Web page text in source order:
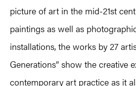
picture of art in the mid-21st
paintings as well as
installations, the works by 27
Generations” show the creative
contemporary art practice as it